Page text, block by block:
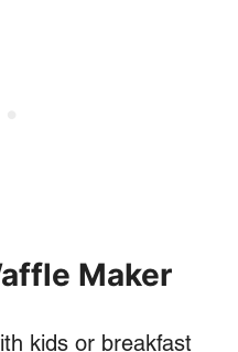
Maker
kids or breakfast